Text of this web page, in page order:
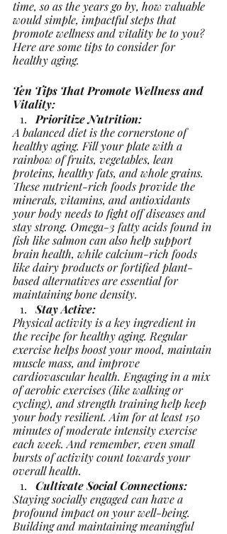
time, so as the years go by, how valuable
would simple, impactful steps that
promote wellness and vitality be to you?
Here are some tips to consider for
healthy aging.
Ten Tips That Promote Wellness and
Vitality:
Prioritize Nutrition:
A balanced diet is the cornerstone of
healthy aging. Fill your plate with a
rainbow of fruits, vegetables, lean
proteins, healthy fats, and whole grains.
These nutrient-rich foods provide the
minerals, vitamins, and antioxidants
your body needs to fight off diseases and
stay strong. Omega-3 fatty acids found in
fish like salmon can also help support
brain health, while calcium-rich foods
like dairy products or fortified plant-
based alternatives are essential for
maintaining bone density.
Stay Active:
Physical activity is a key ingredient in
the recipe for healthy aging. Regular
exercise helps boost your mood, maintain
muscle mass, and improve
cardiovascular health. Engaging in a mix
of aerobic exercises (like walking or
cycling), and strength training help keep
your body resilient. Aim for at least 150
minutes of moderate intensity exercise
each week. And remember, even small
bursts of activity count towards your
overall health.
Cultivate Social Connections:
Staying socially engaged can have a
profound impact on your well-being.
Building and maintaining meaningful